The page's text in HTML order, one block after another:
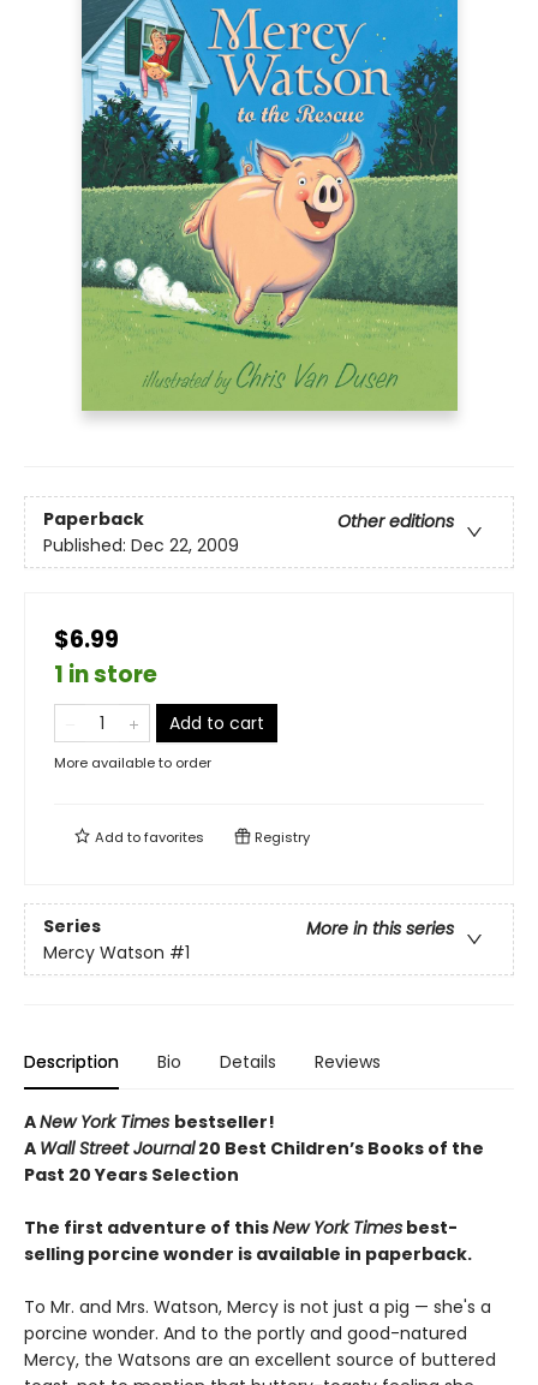
Paperback
Other editions
Published: Dec 22, 2009
$6.99
1 in store
Add to cart
More available to order
Add tofavorites Registry
Series
More in this series
Mercy Watson #1
Description Bio Details Reviews
ANew York Times bestseller!
A Wall Street Journal20 Best Children’s Books of the
Past 20 Years Selection
The first adventure of thisNew York Times best-
selling porcine wonder is available in paperback.
To Mr. and Mrs. Watson, Mercy is not just a pig — she's a
porcine wonder. And to the portly and good-natured
Mercy, the Watsons are an excellent source of buttered